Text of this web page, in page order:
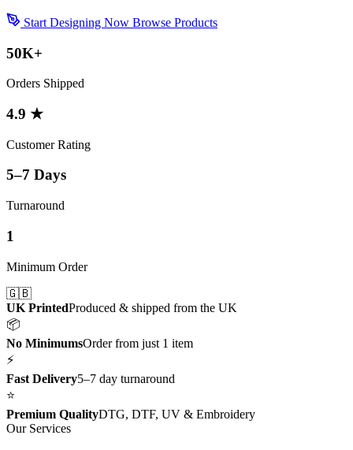
Start Designing Now Browse Products
50K+
Orders Shipped
4.9 ★
Customer Rating
5–7 Days
Turnaround
1
Minimum Order
🇬🇧
UK PrintedProduced & shipped from the UK
📦
No MinimumsOrder from just 1 item
⚡
Fast Delivery5–7 day turnaround
⭐
Premium QualityDTG, DTF, UV & Embroidery
Our Services